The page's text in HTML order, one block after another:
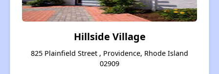
Hillside Village
825 Plainfield Street , Providence, Rhode Island
02909